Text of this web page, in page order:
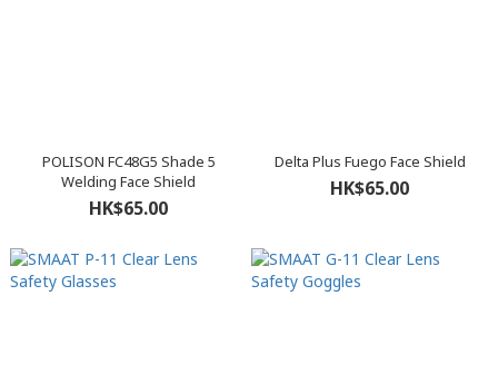
POLISON FC48G5 Shade 5
Welding Face Shield
HK$65.00
Delta Plus Fuego Face Shield
HK$65.00